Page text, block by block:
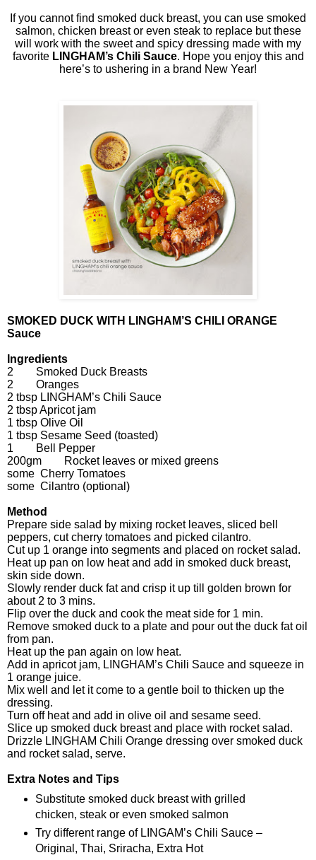
If you cannot find smoked duck breast, you can use smoked
salmon, chicken breast or even steak to replace but these
will work with the sweet and spicy dressing made with my
favorite LINGHAM’s Chili Sauce. Hope you enjoy this and
here’s to ushering in a brand New Year!
SMOKED DUCK WITH LINGHAM’S CHILI ORANGE
Sauce
Ingredients
2 Smoked Duck Breasts
2 Oranges
2 tbsp LINGHAM’s Chili Sauce
2 tbsp Apricot jam
1 tbsp Olive Oil
1 tbsp Sesame Seed (toasted)
1 Bell Pepper
200gm Rocket leaves or mixed greens
some Cherry Tomatoes
some Cilantro (optional)
Method
Prepare side salad by mixing rocket leaves, sliced bell
peppers, cut cherry tomatoes and picked cilantro.
Cut up 1 orange into segments and placed on rocket salad.
Heat up pan on low heat and add in smoked duck breast,
skin side down.
Slowly render duck fat and crisp it up till golden brown for
about 2 to 3 mins.
Flip over the duck and cook the meat side for 1 min.
Remove smoked duck to a plate and pour out the duck fat oil
from pan.
Heat up the pan again on low heat.
Add in apricot jam, LINGHAM’s Chili Sauce and squeeze in
1 orange juice.
Mix well and let it come to a gentle boil to thicken up the
dressing.
Turn off heat and add in olive oil and sesame seed.
Slice up smoked duck breast and place with rocket salad.
Drizzle LINGHAM Chili Orange dressing over smoked duck
and rocket salad, serve.
Extra Notes and Tips
Substitute smoked duck breast with grilled
chicken, steak or even smoked salmon
Try different range of LINGAM’s Chili Sauce –
Original, Thai, Sriracha, Extra Hot